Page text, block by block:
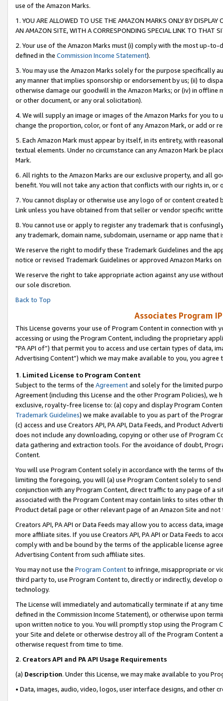
use of the Amazon Marks.
1. YOU ARE ALLOWED TO USE THE AMAZON MARKS ONLY BY
AN AMAZON SITE, WITH A CORRESPONDING SPECIAL LINK TO THAT
2. Your use of the Amazon Marks must (i) comply with the most up-
defined in the Commission Income Statement).
3. You may use the Amazon Marks solely for the purpose specifically
any manner that implies sponsorship or endorsement by us; (ii) to
otherwise damage our goodwill in the Amazon Marks; or (iv) in offline
or other document, or any oral solicitation).
4. We will supply an image or images of the Amazon Marks for you to
change the proportion, color, or font of any Amazon Mark, or add or
5. Each Amazon Mark must appear by itself, in its entirety, with
textual elements. Under no circumstance can any Amazon Mark be
Mark.
6. All rights to the Amazon Marks are our exclusive property, and all
benefit. You will not take any action that conflicts with our rights in, or
7. You cannot display or otherwise use any logo of or content
Link unless you have obtained from that seller or vendor specific
8. You cannot use or apply to register any trademark that is
any trademark, domain name, subdomain, username or app name
We reserve the right to modify these Trademark Guidelines and the
notice or revised Trademark Guidelines or approved Amazon Marks on
We reserve the right to take appropriate action against any use
our sole discretion.
Back to Top
Associates Program
This License governs your use of Program Content in connection
accessing or using the Program Content, including the proprietary
"PA API of”) that permit you to access and use certain types of data,
Advertising Content”) which we may make available to you, you agree
1. Limited License to Program Content
Subject to the terms of the Agreementand solely for the limited
Agreement (including this License and the other Program Policies),
exclusive, royalty-free license to: (a) copy and display Program
Trademark Guidelines) we make available to you as part of the
(c) access and use Creators API, PA API, Data Feeds, and Product
does not include any downloading, copying or other use of Program
data gathering and extraction tools. For the avoidance of doubt,
Content.
You will use Program Content solely in accordance with the terms of
limiting the foregoing, you will (a) use Program Content solely to
conjunction with any Program Content, direct traffic to any page of a
associated with the Program Content may contain links to sites other
Product detail page or other relevant page of an Amazon Site and not
Creators API, PA API or Data Feeds may allow you to access data,
more affiliate sites. If you use Creators API, PA API or Data Feeds to
comply with and be bound by the terms of the applicable license
Advertising Content from such affiliate sites.
You may not use the Program Contentto infringe, misappropriate or
third party to, use Program Content to, directly or indirectly, develop
technology.
The License will immediately and automatically terminate if at any
defined in the Commission Income Statement), or otherwise upon
upon written notice to you. You will promptly stop using the Program
your Site and delete or otherwise destroy all of the Program Content
otherwise request from time to time.
2. Creators API and PA API Usage Requirements
(a) Description. Under this License, we may make available to you
• Data, images, audio, video, logos, user interface designs, and other